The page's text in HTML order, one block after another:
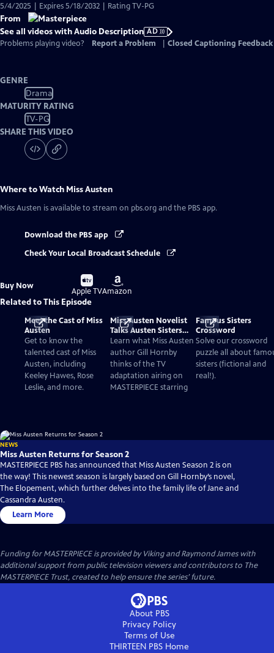
5/4/2025 | Expires 5/18/2032 | Rating TV-PG
From
See all videos with Audio Description AD
Problems playing video?
Report a Problem Closed Captioning Feedback
GENRE
Drama
MATURITY RATING
TV-PG
SHARE THIS VIDEO
Where to Watch Miss Austen
Miss Austen is available to stream on pbs.org and the PBS app.
Download the PBS app
Check Your Local Broadcast Schedule
Buy Now
Buy
on
Apple TV
Buy
on
Amazon
Related to This Episode
Meet the Cast of Miss
Austen
Get to know the
talented cast of Miss
Austen, including
Keeley Hawes, Rose
Leslie, and more.
Miss Austen Novelist
Talks Austen Sisters
and TV Adaptation
Learn what Miss Austen
author Gill Hornby
thinks of the TV
adaptation airing on
MASTERPIECE starring
Famous Sisters
Crossword
Solve our crossword
puzzle all about
sisters (fictional and
real!).
NEWS
Miss Austen Returns for Season 2
MASTERPIECE PBS has announced that Miss Austen Season 2 is on
the way! This newest season is largely based on Gill Hornby’s novel,
The Elopement, which further delves into the family life of Jane and
Cassandra Austen.
Learn More
Funding for MASTERPIECE is provided by Viking and Raymond James with
additional support from public television viewers and contributors to The
MASTERPIECE Trust, created to help ensure the series’ future.
About PBS
Privacy Policy
Terms of Use
THIRTEEN PBS Home